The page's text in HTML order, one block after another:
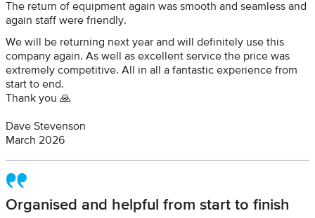
The return of equipment again was smooth and seamless and
again staff were friendly.
We will be returning next year and will definitely use this
company again. As well as excellent service the price was
extremely competitive. All in all a fantastic experience from
start to end.
Thank you 🙏
Dave Stevenson
March 2026
Organised and helpful from start to finish